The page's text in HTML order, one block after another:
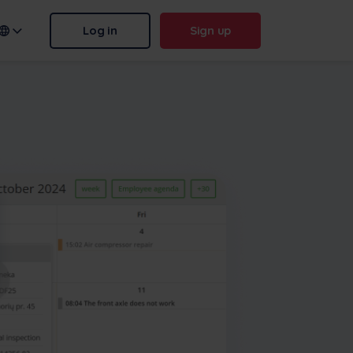
Max AI is here
team act faster and stay sharp.
Log in Sign up